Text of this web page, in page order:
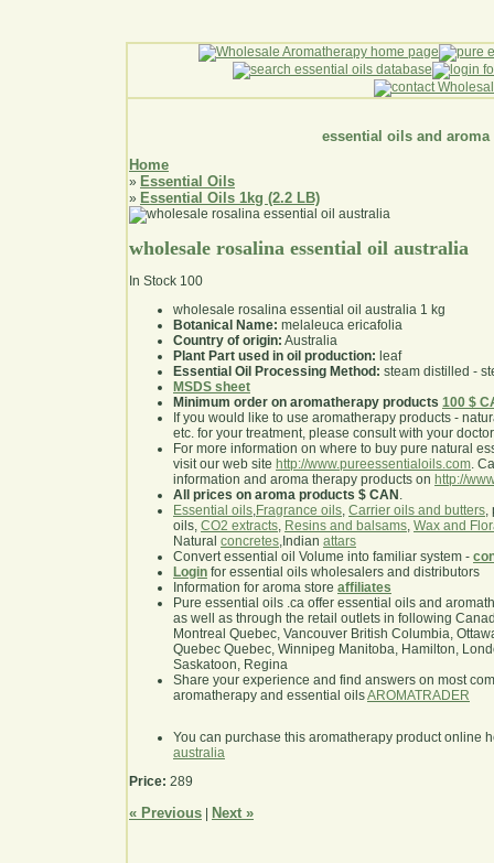
essential oils and aroma
Home
» Essential Oils
» Essential Oils 1kg (2.2 LB)
wholesale rosalina essential oil australia
In Stock 100
wholesale rosalina essential oil australia 1 kg
Botanical Name: melaleuca ericafolia
Country of origin: Australia
Plant Part used in oil production: leaf
Essential Oil Processing Method: steam distilled -
MSDS sheet
Minimum order on aromatherapy products 100 $
If you would like to use aromatherapy products -
etc. for your treatment, please consult with your
For more information on where to buy pure natural
visit our web site http://www.pureessentialoils.com.
information and aroma therapy products on http://
All prices on aroma products $ CAN .
Essential oils,Fragrance oils, Carrier oils and butters,
oils, CO2 extracts, Resins and balsams, Wax and
Natural concretes,Indian attars
Convert essential oil Volume into familiar system -
Login for essential oils wholesalers and distributors
Information for aroma store affiliates
Pure essential oils .ca offer essential oils and
as well as through the retail outlets in following
Montreal Quebec, Vancouver British Columbia,
Quebec Quebec, Winnipeg Manitoba, Hamilton,
Saskatoon, Regina
Share your experience and find answers on most
aromatherapy and essential oilsAROMATRADER
You can purchase this aromatherapy product online
australia
Price: 289
« Previous Next »